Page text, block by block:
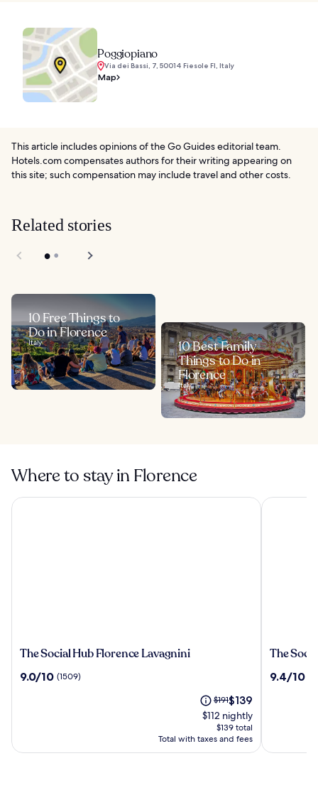
Poggiopiano
Via dei Bassi, 7, 50014 Fiesole FI, Italy
Map
This article includes opinions of the Go Guides editorial team.
Hotels.com compensates authors for their writing appearing on
this site; such compensation may include travel and other costs.
Related stories
10 Free Things to
Do in Florence
Italy
10 Best Family
Things to Do in
Florence
Italy
Where to stay in Florence
The
Hub
The Social Hub Florence Lavagnini
9.0
9.0/10 (1509)
Price
was
$191,
see
more
$191The
price
is
$139
$139
$112 nightly
$139 total
Total with taxes and fees
The Social Hub Florence Lavagnini
The
Hub
The
9.4
9.4/10
The